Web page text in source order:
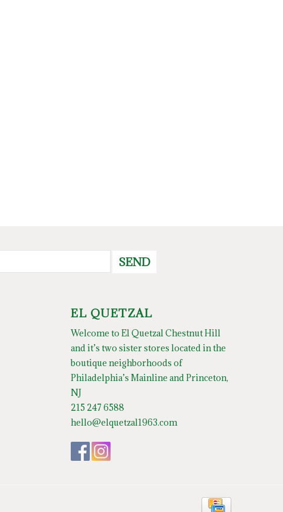
SEND
EL QUETZAL
Welcome to El Quetzal Chestnut Hill
and it’s two sister stores located in the
boutique neighborhoods of
Philadelphia’s Mainline and Princeton,
NJ
215 247 6588
hello@elquetzal1963.com